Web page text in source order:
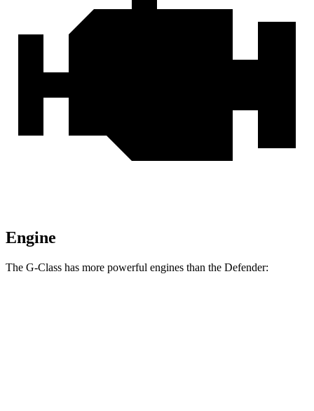
Engine
The G-Class has more powerful engines than the Defender: